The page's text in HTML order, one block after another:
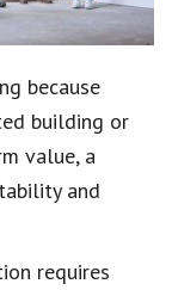
because
building or
value, a
and
requires